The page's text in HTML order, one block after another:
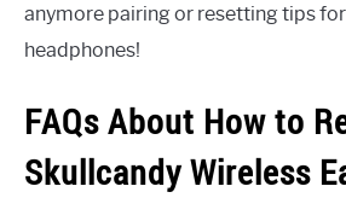
anymore pairing or resetting tips
headphones!
FAQs About How to
Skullcandy Wireless